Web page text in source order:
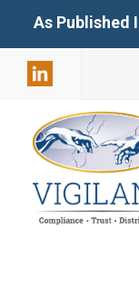
As Published